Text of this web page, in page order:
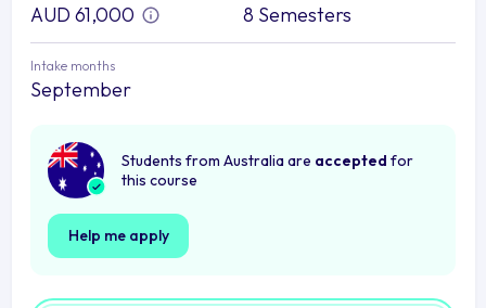
AUD 61,000 8 Semesters
Intake months
September
Students from Australia are accepted for
this course
Help me apply